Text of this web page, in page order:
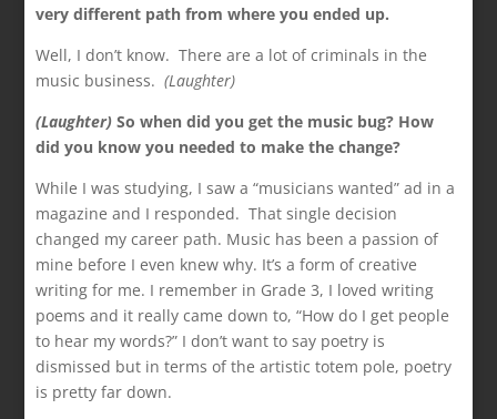
very different path from where you ended up.
Well, I don’t know. There are a lot of criminals in the
music business. (Laughter)
(Laughter) So when did you get the music bug? How
did you know you needed to make the change?
While I was studying, I saw a “musicians wanted” ad in a
magazine and I responded. That single decision
changed my career path. Music has been a passion of
mine before I even knew why. It’s a form of creative
writing for me. I remember in Grade 3, I loved writing
poems and it really came down to, “How do I get people
to hear my words?” I don’t want to say poetry is
dismissed but in terms of the artistic totem pole, poetry
is pretty far down.